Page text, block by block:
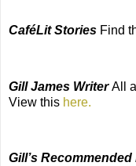
CaféLit Stories Find
Gill James WriterAll
View this here.
Gill’s Recommended